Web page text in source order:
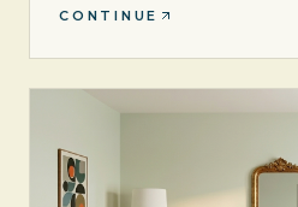
shop.
CONTINUE